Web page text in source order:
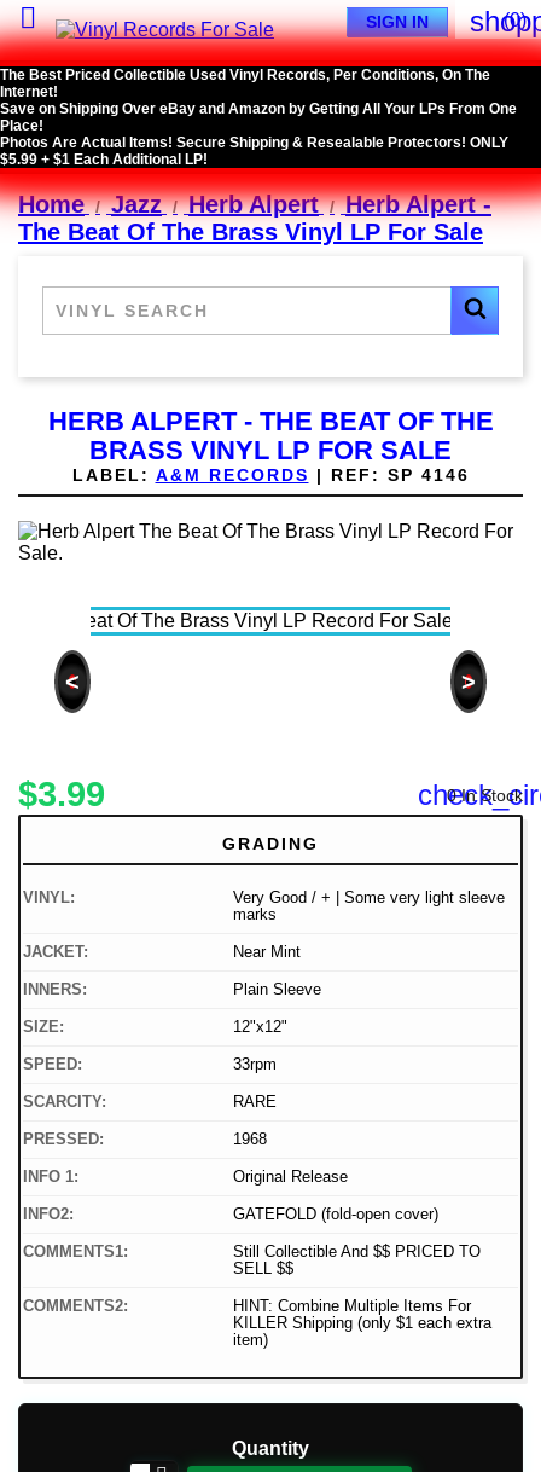
 (0)
SIGN IN
The Best Priced Collectible Used Vinyl Records, Per Conditions, On The
Internet!
Save on Shipping Over eBay and Amazon by Getting All Your LPs From One
Place!
Photos Are Actual Items! Secure Shipping & Resealable Protectors! ONLY
$5.99 + $1 Each Additional LP!
Home Jazz Herb Alpert
Herb Alpert -
The Beat Of The Brass Vinyl LP For Sale
HERB ALPERT - THE BEAT OF THE
BRASS VINYL LP FOR SALE
LABEL: A&M RECORDS | REF: SP 4146
< >
$3.99 0 In Stock
GRADING
VINYL:
Very Good / + | Some very light sleeve
marks
JACKET: Near Mint
INNERS: Plain Sleeve
SIZE: 12"x12"
SPEED: 33rpm
SCARCITY: RARE
PRESSED: 1968
INFO 1: Original Release
INFO2: GATEFOLD (fold-open cover)
COMMENTS1:
Still Collectible And $$ PRICED TO
SELL $$
COMMENTS2:
HINT: Combine Multiple Items For
KILLER Shipping (only $1 each extra
item)
Quantity